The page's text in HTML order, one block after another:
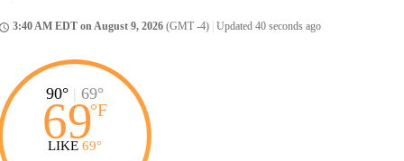
3:40 AM EDT on August 9, 2026 (GMT -4) Updated 40 seconds ago
90° | 69°
69°F
LIKE 69°